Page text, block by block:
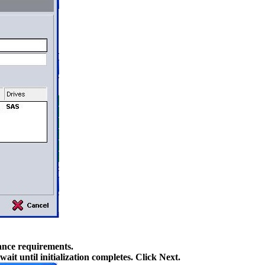
requirements.
until initialization completes. Click Next.